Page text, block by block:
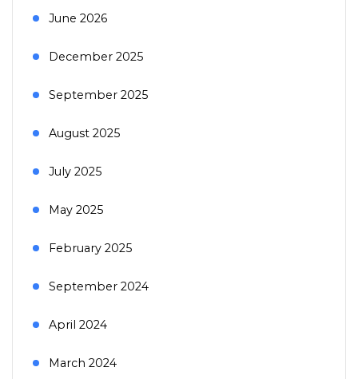
June 2026
December 2025
September 2025
August 2025
July 2025
May 2025
February 2025
September 2024
April 2024
March 2024